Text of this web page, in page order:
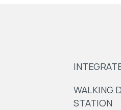
WALKING
STATION